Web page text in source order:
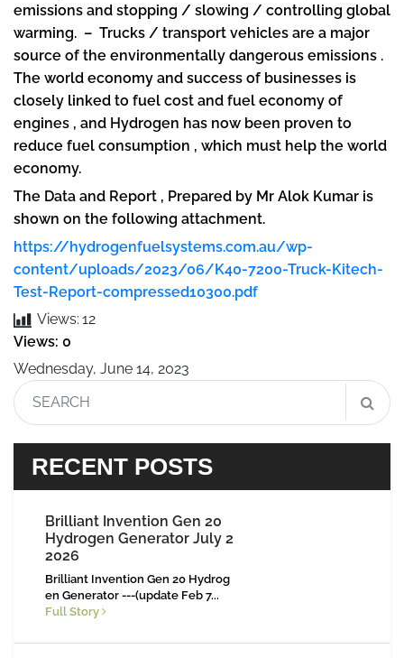
emissions and stopping / slowing / controlling global
warming. – Trucks / transport vehicles are a major
source of the environmentally dangerous emissions .
The world economy and success of businesses is
closely linked to fuel cost and fuel economy of
engines , and Hydrogen has now been proven to
reduce fuel consumption , which must help the world
economy.
The Data and Report , Prepared by Mr Alok Kumar is
shown on the following attachment.
https://hydrogenfuelsystems.com.au/wp-
content/uploads/2023/06/K40-7200-Truck-Kitech-
Test-Report-compressed10300.pdf
Views: 12
Views: 0
Wednesday, June 14, 2023
RECENT POSTS
Brilliant Invention Gen 20
Hydrogen Generator July 2
2026
Brilliant Invention Gen 20 Hydrog
en Generator ---(update Feb 7...
Full Story